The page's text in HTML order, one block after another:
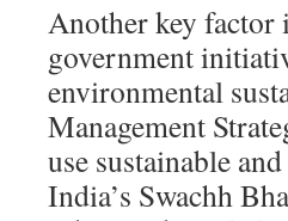
Another key factor
government
environmental
Management
use sustainable
India’s Swachh